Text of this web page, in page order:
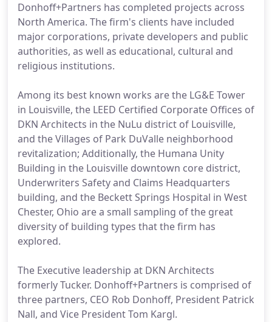
Donhoff+Partners has completed projects across
North America. The firm's clients have included
major corporations, private developers and public
authorities, as well as educational, cultural and
religious institutions.
Among its best known works are the LG&E Tower
in Louisville, the LEED Certified Corporate Offices of
DKN Architects in the NuLu district of Louisville,
and the Villages of Park DuValle neighborhood
revitalization; Additionally, the Humana Unity
Building in the Louisville downtown core district,
Underwriters Safety and Claims Headquarters
building, and the Beckett Springs Hospital in West
Chester, Ohio are a small sampling of the great
diversity of building types that the firm has
explored.
The Executive leadership at DKN Architects
formerly Tucker. Donhoff+Partners is comprised of
three partners, CEO Rob Donhoff, President Patrick
Nall, and Vice President Tom Kargl.